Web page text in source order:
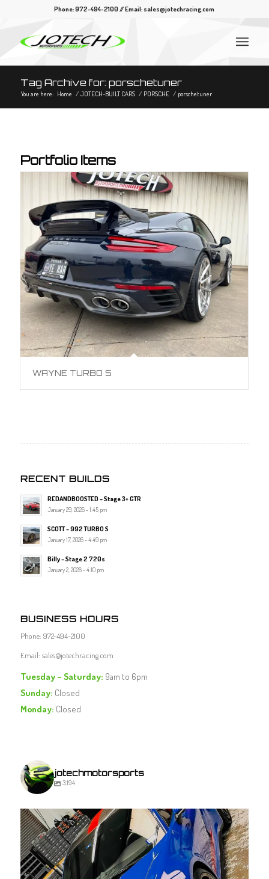
Phone: 972-494-2100 // Email: sales@jotechracing.com
Tag Archive for: porschetuner
You are here: Home / JOTECH-BUILT CARS / PORSCHE / porschetuner
Portfolio Items
WAYNE TURBO S
RECENT BUILDS
REDANDBOOSTED – Stage 3+ GTR
January 29, 2026 - 1:45 pm
SCOTT – 992 TURBO S
January 17, 2026 - 4:49 pm
Billy – Stage 2 720s
January 2, 2026 - 4:10 pm
BUSINESS HOURS
Phone: 972-494-2100
Email: sales@jotechracing.com
Tuesday – Saturday: 9am to 6pm
Sunday: Closed
Monday: Closed
jotechmotorsports
3,194
jotechmotorsports
Jul 23